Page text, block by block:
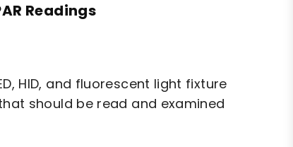
Readings
HID, and fluorescent light fixture
should be read and examined